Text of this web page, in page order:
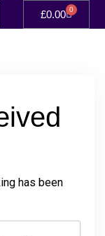
£0.00 0
has been